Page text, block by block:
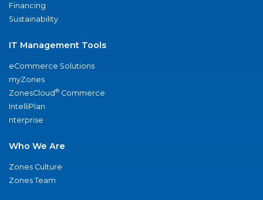
Financing
Sustainability
IT Management Tools
eCommerce Solutions
myZones
ZonesCloud® Commerce
IntelliPlan
nterprise
Who We Are
Zones Culture
Zones Team